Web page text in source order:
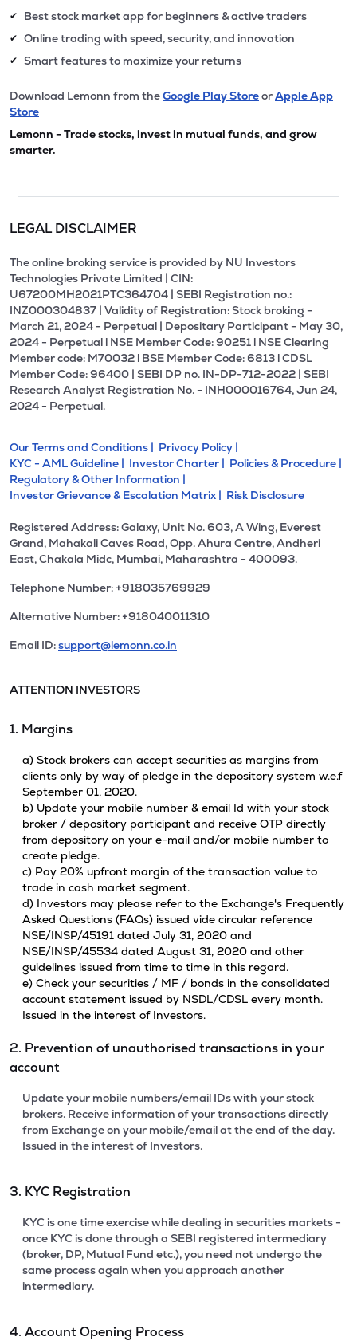
✔ Best stock market app for beginners & active traders
✔ Online trading with speed, security, and innovation
✔ Smart features to maximize your returns
Download Lemonn from theGoogle Play StoreorApple App
Store
Lemonn - Trade stocks, invest in mutual funds, and grow
smarter.
LEGAL DISCLAIMER
The online broking service is provided by NU Investors
Technologies Private Limited | CIN:
U67200MH2021PTC364704 | SEBI Registration no.:
INZ000304837 | Validity of Registration: Stock broking -
March 21, 2024 - Perpetual | Depositary Participant - May 30,
2024 - Perpetual l NSE Member Code: 90251 l NSE Clearing
Member code: M70032 l BSE Member Code: 6813 l CDSL
Member Code: 96400 | SEBI DP no. IN-DP-712-2022 | SEBI
Research Analyst Registration No. - INH000016764, Jun 24,
2024 - Perpetual.
Our Terms and Conditions | Privacy Policy |
KYC - AML Guideline | Investor Charter | Policies & Procedure |
Regulatory & Other Information |
Investor Grievance & Escalation Matrix | Risk Disclosure
Registered Address: Galaxy, Unit No. 603, A Wing, Everest
Grand, Mahakali Caves Road, Opp. Ahura Centre, Andheri
East, Chakala Midc, Mumbai, Maharashtra - 400093.
Telephone Number: +918035769929
Alternative Number: +918040011310
Email ID:support@lemonn.co.in
ATTENTION INVESTORS
1. Margins
a) Stock brokers can accept securities as margins from
clients only by way of pledge in the depository system w.e.f
September 01, 2020.
b) Update your mobile number & email Id with your stock
broker / depository participant and receive OTP directly
from depository on your e-mail and/or mobile number to
create pledge.
c) Pay 20% upfront margin of the transaction value to
trade in cash market segment.
d) Investors may please refer to the Exchange's Frequently
Asked Questions (FAQs) issued vide circular reference
NSE/INSP/45191 dated July 31, 2020 and
NSE/INSP/45534 dated August 31, 2020 and other
guidelines issued from time to time in this regard.
e) Check your securities / MF / bonds in the consolidated
account statement issued by NSDL/CDSL every month.
Issued in the interest of Investors.
2. Prevention of unauthorised transactions in your
account
Update your mobile numbers/email IDs with your stock
brokers. Receive information of your transactions directly
from Exchange on your mobile/email at the end of the day.
Issued in the interest of Investors.
3. KYC Registration
KYC is one time exercise while dealing in securities markets -
once KYC is done through a SEBI registered intermediary
(broker, DP, Mutual Fund etc.), you need not undergo the
same process again when you approach another
intermediary.
4. Account Opening Process